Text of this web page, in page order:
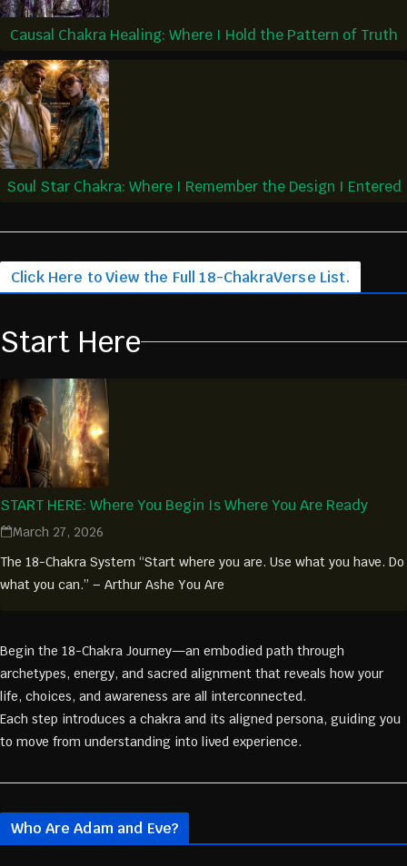
Causal Chakra Healing: Where I Hold the Pattern of Truth
Soul Star Chakra: Where I Remember the Design I Entered
Click Here to View the Full 18-ChakraVerse List.
Start Here
START HERE: Where You Begin Is Where You Are Ready
March 27, 2026
The 18-Chakra System “Start where you are. Use what you have. Do
what you can.” – Arthur Ashe You Are
Begin the 18-Chakra Journey—an embodied path through
archetypes, energy, and sacred alignment that reveals how your
life, choices, and awareness are all interconnected.
Each step introduces a chakra and its aligned persona, guiding you
to move from understanding into lived experience.
Who Are Adam and Eve?